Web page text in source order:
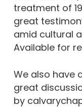
treatment of
great
amid cultural
Available for
We also have
great
by